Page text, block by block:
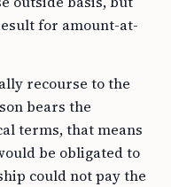
for amount-at-
recourse to the
bears the
terms, that means
be obligated to
could not pay the